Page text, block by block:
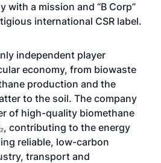
with a mission and “B Corp”
international CSR label.
independent player
economy, from biowaste
production and the
to the soil. The company
of high-quality biomethane
contributing to the energy
reliable, low-carbon
transport and